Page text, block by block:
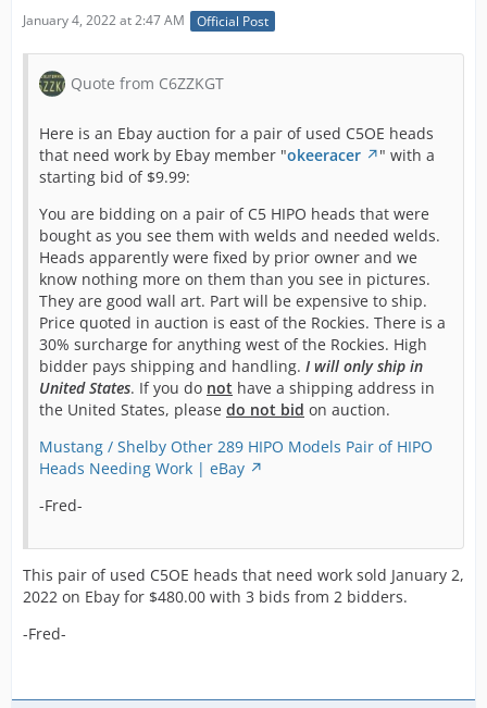
January 4, 2022 at 2:47 AM Official Post
Quote from C6ZZKGT
Here is an Ebay auction for a pair of used C5OE heads
that need work by Ebay member "okeeracer
" with a
starting bid of $9.99:
You are bidding on a pair of C5 HIPO heads that were
bought as you see them with welds and needed welds.
Heads apparently were fixed by prior owner and we
know nothing more on them than you see in pictures.
They are good wall art. Part will be expensive to ship.
Price quoted in auction is east of the Rockies. There is a
30% surcharge for anything west of the Rockies. High
bidder pays shipping and handling. I will only ship in
United States. If you do not have a shipping address in
the United States, please do not bid on auction.
Mustang / Shelby Other 289 HIPO Models Pair of HIPO
Heads Needing Work | eBay
-Fred-
This pair of used C5OE heads that need work sold January 2,
2022 on Ebay for $480.00 with 3 bids from 2 bidders.
-Fred-